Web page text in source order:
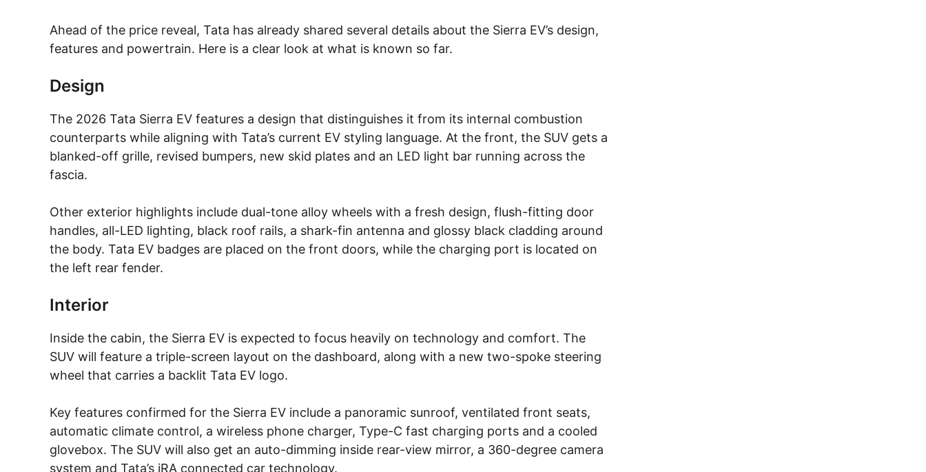
Ahead of the price reveal, Tata has already shared several details about the Sierra EV’s design,
features and powertrain. Here is a clear look at what is known so far.
Design
The 2026 Tata Sierra EV features a design that distinguishes it from its internal combustion
counterparts while aligning with Tata’s current EV styling language. At the front, the SUV gets a
blanked-off grille, revised bumpers, new skid plates and an LED light bar running across the
fascia.
Other exterior highlights include dual-tone alloy wheels with a fresh design, flush-fitting door
handles, all-LED lighting, black roof rails, a shark-fin antenna and glossy black cladding around
the body. Tata EV badges are placed on the front doors, while the charging port is located on
the left rear fender.
Interior
Inside the cabin, the Sierra EV is expected to focus heavily on technology and comfort. The
SUV will feature a triple-screen layout on the dashboard, along with a new two-spoke steering
wheel that carries a backlit Tata EV logo.
Key features confirmed for the Sierra EV include a panoramic sunroof, ventilated front seats,
automatic climate control, a wireless phone charger, Type-C fast charging ports and a cooled
glovebox. The SUV will also get an auto-dimming inside rear-view mirror, a 360-degree camera
system and Tata’s iRA connected car technology.